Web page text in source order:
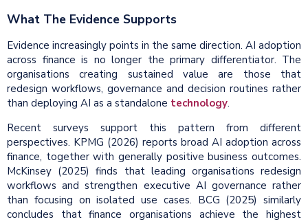
What The Evidence Supports
Evidence increasingly points in the same direction. AI adoption
across finance is no longer the primary differentiator. The
organisations creating sustained value are those that
redesign workflows, governance and decision routines rather
than deploying AI as a standalone technology.
Recent surveys support this pattern from different
perspectives. KPMG (2026) reports broad AI adoption across
finance, together with generally positive business outcomes.
McKinsey (2025) finds that leading organisations redesign
workflows and strengthen executive AI governance rather
than focusing on isolated use cases. BCG (2025) similarly
concludes that finance organisations achieve the highest